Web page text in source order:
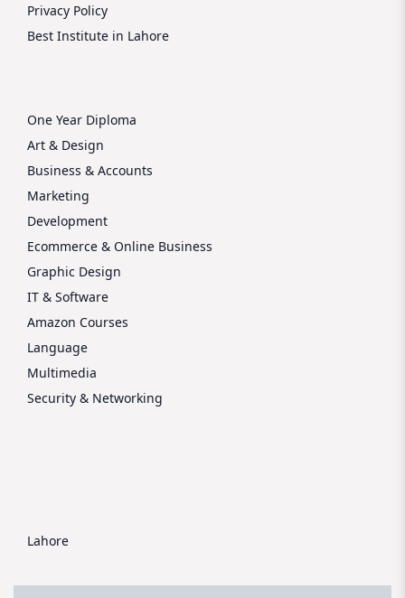
Privacy Policy
Best Institute in Lahore
One Year Diploma
Art & Design
Business & Accounts
Marketing
Development
Ecommerce & Online Business
Graphic Design
IT & Software
Amazon Courses
Language
Multimedia
Security & Networking
Lahore